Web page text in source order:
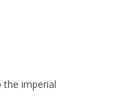
the imperial